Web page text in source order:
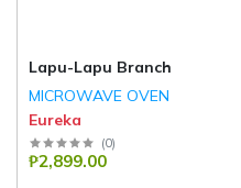
Lapu-Lapu Branch
MICROWAVE OVEN
Eureka
(0)
₱2,899.00